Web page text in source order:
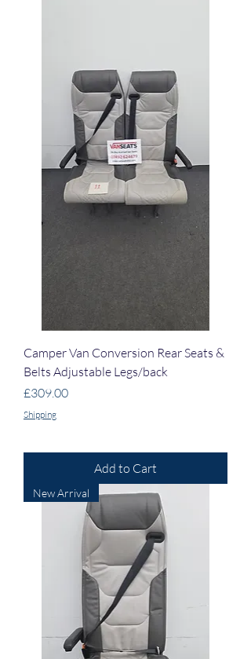
Camper Van Conversion Rear Seats &
Belts Adjustable Legs/back
Price
£309.00
Shipping
Add to Cart
New Arrival